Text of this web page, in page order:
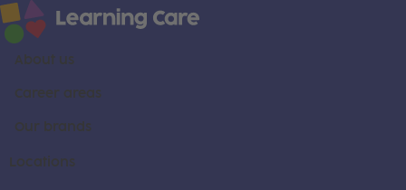
About us
Career areas
Our brands
Locations